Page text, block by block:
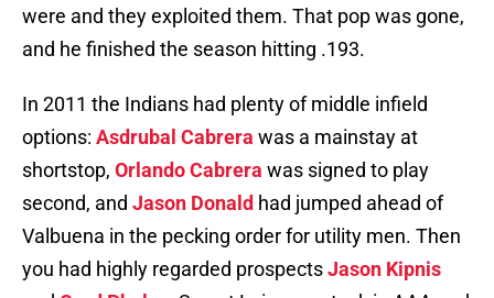
were and they exploited them. That pop was gone,
and he finished the season hitting .193.
In 2011 the Indians had plenty of middle infield
options: Asdrubal Cabrera was a mainstay at
shortstop, Orlando Cabrera was signed to play
second, and Jason Donald had jumped ahead of
Valbuena in the pecking order for utility men. Then
you had highly regarded prospectsJason Kipnis